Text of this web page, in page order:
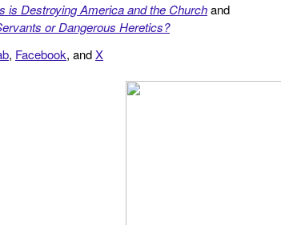
is Destroying America and the Churchand
or Dangerous Heretics?
, Facebook, andX